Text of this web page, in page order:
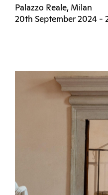
Palazzo Reale, Milan
20th September 2024 -